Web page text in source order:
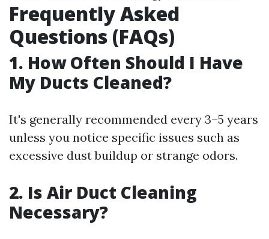
Frequently Asked
Questions (FAQs)
1. How Often Should I Have
My Ducts Cleaned?
It's generally recommended every 3–5 years
unless you notice specific issues such as
excessive dust buildup or strange odors.
2. Is Air Duct Cleaning
Necessary?